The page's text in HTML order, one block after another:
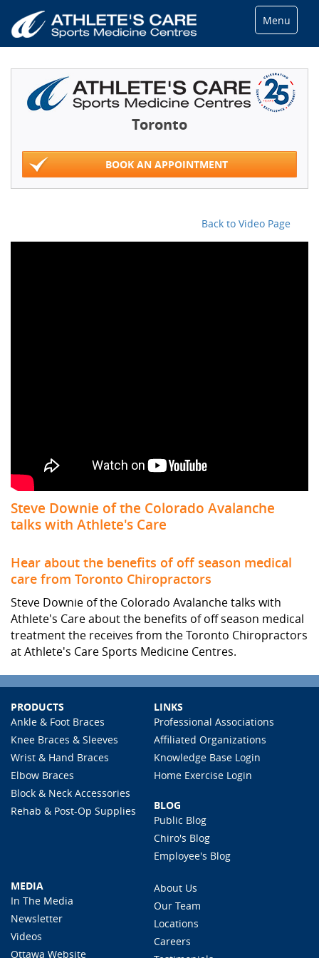
Menu
Toronto
BOOK AN APPOINTMENT
Back to Video Page
Steve Downie of the Colorado Avalanche
talks with Athlete's Care
Hear about the benefits of off season medical
care from Toronto Chiropractors
Steve Downie of the Colorado Avalanche talks with
Athlete's Care about the benefits of off season medical
treatment the receives from the Toronto Chiropractors
at Athlete's Care Sports Medicine Centres.
PRODUCTS
Ankle & Foot Braces
Knee Braces & Sleeves
Wrist & Hand Braces
Elbow Braces
Block & Neck Accessories
Rehab & Post-Op Supplies
LINKS
Professional Associations
Affiliated Organizations
Knowledge Base Login
Home Exercise Login
BLOG
Public Blog
Chiro's Blog
Employee's Blog
MEDIA
In The Media
Newsletter
Videos
Ottawa Website
About Us
Our Team
Locations
Careers